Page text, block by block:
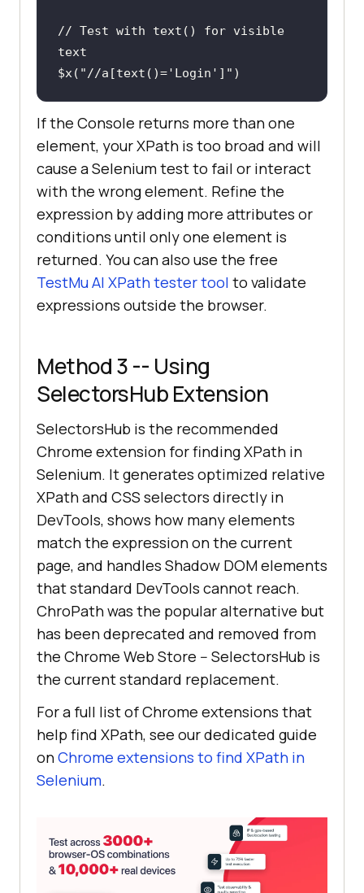
// Test with text() for visible
text
$x( "//a[text()='Login']" )
If the Console returns more than one
element, your XPath is too broad and will
cause a Selenium test to fail or interact
with the wrong element. Refine the
expression by adding more attributes or
conditions until only one element is
returned. You can also use the free
TestMu AI XPath tester tool to validate
expressions outside the browser.
Method 3 -- Using
SelectorsHub Extension
SelectorsHub is the recommended
Chrome extension for finding XPath in
Selenium. It generates optimized relative
XPath and CSS selectors directly in
DevTools, shows how many elements
match the expression on the current
page, and handles Shadow DOM elements
that standard DevTools cannot reach.
ChroPath was the popular alternative but
has been deprecated and removed from
the Chrome Web Store -- SelectorsHub is
the current standard replacement.
For a full list of Chrome extensions that
help find XPath, see our dedicated guide
onChrome extensions to find XPath in
Selenium.